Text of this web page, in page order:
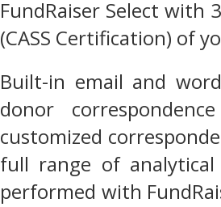
FundRaiser Select
(CASS Certification) of
Built-in email and
donor
customized
full range of
performed with